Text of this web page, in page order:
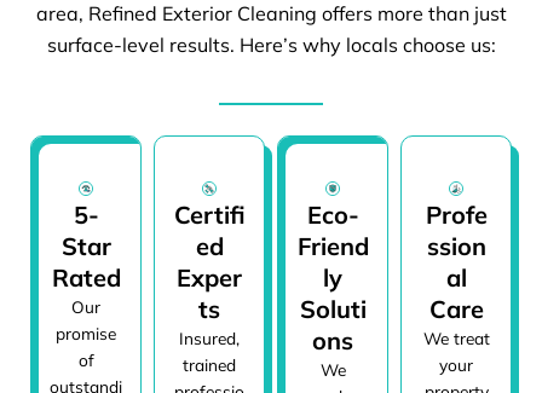
area, Refined Exterior Cleaning offers more than just
surface-level results. Here’s why locals choose us:
5-
Star
Rated
Our
promise
of
outstandi
Certifi
ed
Exper
ts
Insured,
trained
Eco-
Friend
ly
Soluti
ons
We
Profe
ssion
al
Care
We treat
your